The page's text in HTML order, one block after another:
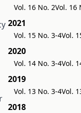
Vol. 16 No. 2Vol. 16
2021
Vol. 15 No. 3-4Vol.
2020
Vol. 14 No. 3-4Vol.
2019
Vol. 13 No. 3-4Vol.
2018